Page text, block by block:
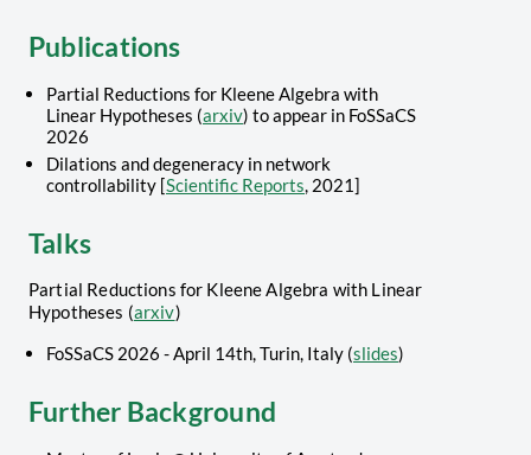
Publications
Partial Reductions for Kleene Algebra with
Linear Hypotheses (arxiv) to appear in FoSSaCS
2026
Dilations and degeneracy in network
controllability [Scientific Reports, 2021]
Talks
Partial Reductions for Kleene Algebra with Linear
Hypotheses (arxiv)
FoSSaCS 2026 - April 14th, Turin, Italy (slides)
Further Background